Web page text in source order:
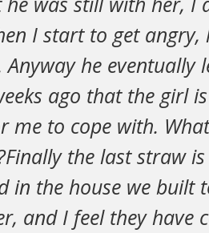
I start to get angry,
he eventually
ago that the girl
me to cope with.
the last straw
in the house we built
and I feel they have